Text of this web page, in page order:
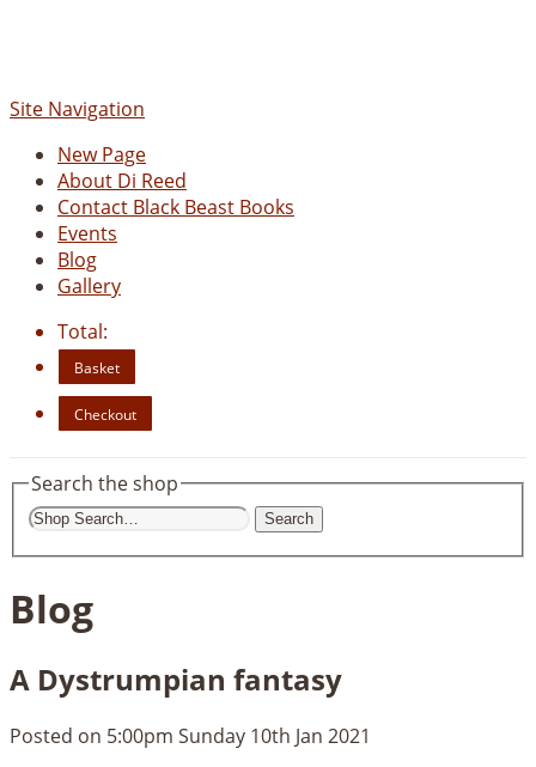
Site Navigation
New Page
About Di Reed
Contact Black Beast Books
Events
Blog
Gallery
Total:
Basket
Checkout
Search the shop
Search
Blog
A Dystrumpian fantasy
Posted on 5:00pm Sunday 10th Jan 2021